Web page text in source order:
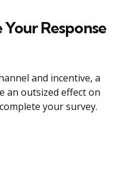
Response
and incentive, a
an outsized effect on
your survey.